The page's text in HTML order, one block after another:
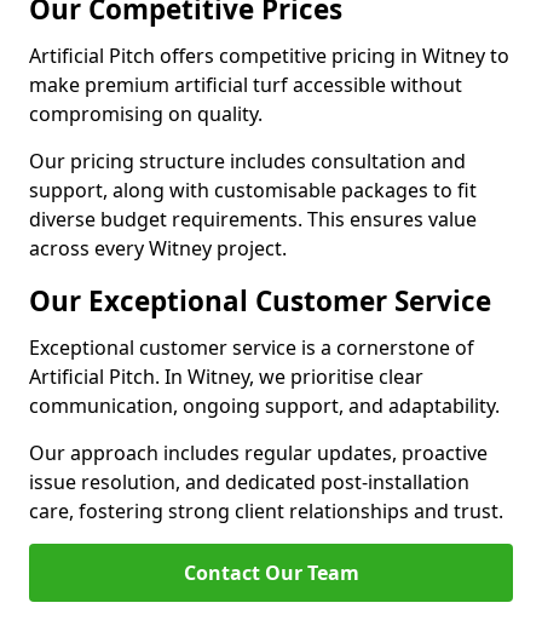
Our Competitive Prices
Artificial Pitch offers competitive pricing in Witney to
make premium artificial turf accessible without
compromising on quality.
Our pricing structure includes consultation and
support, along with customisable packages to fit
diverse budget requirements. This ensures value
across every Witney project.
Our Exceptional Customer Service
Exceptional customer service is a cornerstone of
Artificial Pitch. In Witney, we prioritise clear
communication, ongoing support, and adaptability.
Our approach includes regular updates, proactive
issue resolution, and dedicated post-installation
care, fostering strong client relationships and trust.
Contact Our Team